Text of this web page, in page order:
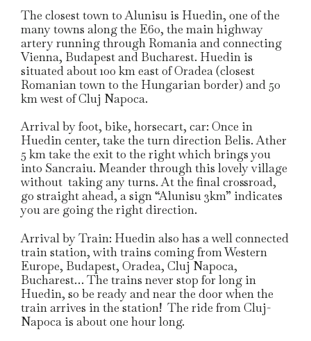
The closest town to Alunisu is Huedin, one of the
many towns along the E60, the main highway
artery running through Romania and connecting
Vienna, Budapest and Bucharest. Huedin is
situated about 100 km east of Oradea (closest
Romanian town to the Hungarian border) and 50
km west of Cluj Napoca.
Arrival by foot, bike, horsecart, car: Once in
Huedin center, take the turn direction Belis. Ather
5 km take the exit to the right which brings you
into Sancraiu. Meander through this lovely village
without taking any turns. At the final crossroad,
go straight ahead, a sign “Alunisu 3km” indicates
you are going the right direction.
Arrival by Train: Huedin also has a well connected
train station, with trains coming from Western
Europe, Budapest, Oradea, Cluj Napoca,
Bucharest… The trains never stop for long in
Huedin, so be ready and near the door when the
train arrives in the station! The ride from Cluj-
Napoca is about one hour long.